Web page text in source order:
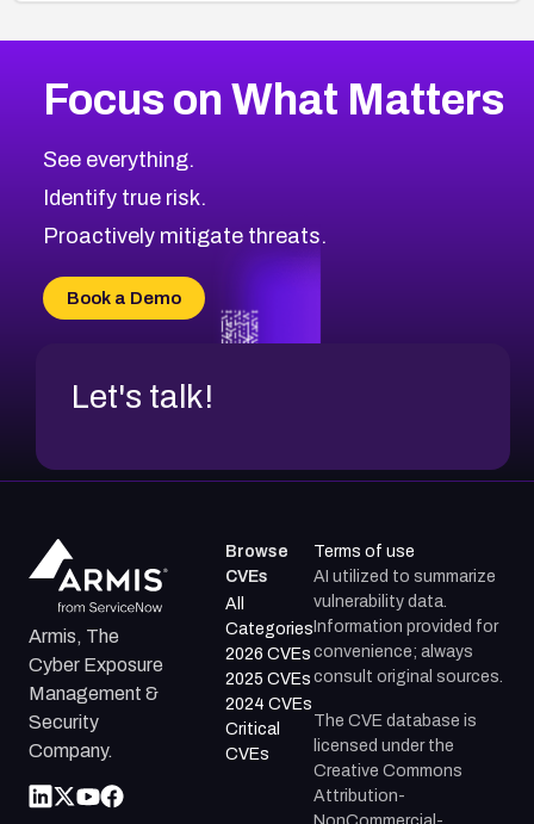
CVE-2026-67863
CVE-2026-71321
CVE-2026-71316
CVE-2026-71314
CVE-2026-34966
CVE-2026-71312
2026CVE Database
Browse All CVE Categories
Focus on What Matters
See everything.
Identify true risk.
Proactively mitigate threats.
Book a Demo
Let's talk!
Armis, The
Cyber Exposure
Management &
Security
Company.
Browse
CVEs
All
Categories
2026 CVEs
2025 CVEs
2024 CVEs
Critical
CVEs
Terms of use
AI utilized to summarize
vulnerability data.
Information provided for
convenience; always
consult original sources.
The CVE database is
licensed under the
Creative Commons
Attribution-